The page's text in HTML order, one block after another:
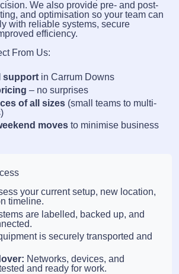
We also provide pre- and post-
and optimisation so your team can
with reliable systems, secure
efficiency.
From Us:
support in Carrum Downs
– no surprises
of all sizes (small teams to multi-
moves to minimise business
your current setup, new location,
timeline.
are labelled, backed up, and
is securely transported and
Networks, devices, and
and ready for work.